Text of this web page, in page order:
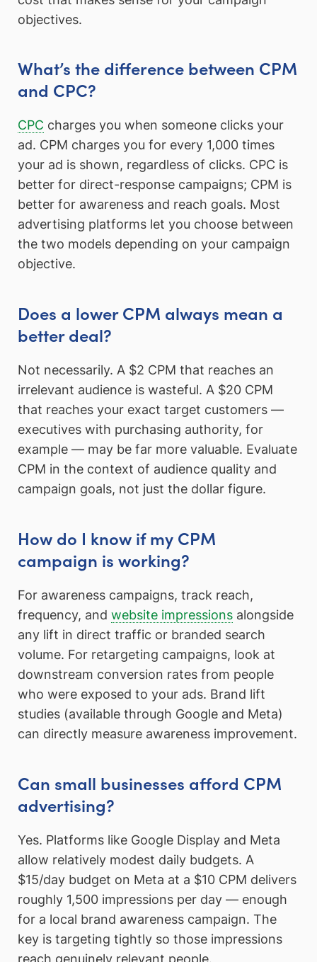
objectives.
What’s the difference between CPM
and CPC?
CPC charges you when someone clicks your
ad. CPM charges you for every 1,000 times
your ad is shown, regardless of clicks. CPC is
better for direct-response campaigns; CPM is
better for awareness and reach goals. Most
advertising platforms let you choose between
the two models depending on your campaign
objective.
Does a lower CPM always mean a
better deal?
Not necessarily. A $2 CPM that reaches an
irrelevant audience is wasteful. A $20 CPM
that reaches your exact target customers —
executives with purchasing authority, for
example — may be far more valuable. Evaluate
CPM in the context of audience quality and
campaign goals, not just the dollar figure.
How do I know if my CPM
campaign is working?
For awareness campaigns, track reach,
frequency, and website impressions alongside
any lift in direct traffic or branded search
volume. For retargeting campaigns, look at
downstream conversion rates from people
who were exposed to your ads. Brand lift
studies (available through Google and Meta)
can directly measure awareness improvement.
Can small businesses afford CPM
advertising?
Yes. Platforms like Google Display and Meta
allow relatively modest daily budgets. A
$15/day budget on Meta at a $10 CPM delivers
roughly 1,500 impressions per day — enough
for a local brand awareness campaign. The
key is targeting tightly so those impressions
reach genuinely relevant people.